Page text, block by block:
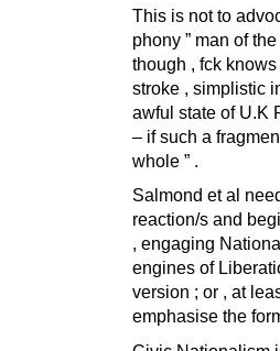
This is not to
phony ” man of
though , fck
stroke , simplistic
awful state of U.K
– if such a
whole ” .
Salmond et al
reaction/s and
, engaging
engines of
version ; or , at
emphasise the